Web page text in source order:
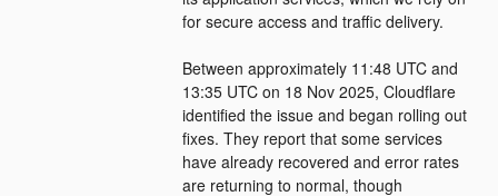
for secure access and traffic delivery.
Between approximately 11:48 UTC and
13:35 UTC on 18 Nov 2025, Cloudflare
identified the issue and began rolling out
fixes. They report that some services
have already recovered and error rates
are returning to normal, though